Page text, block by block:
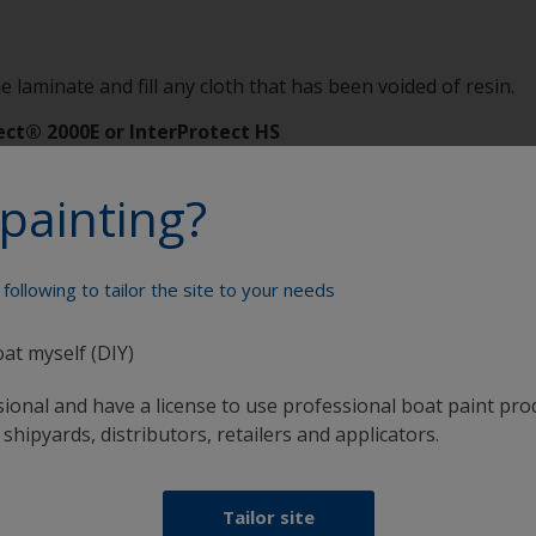
laminate and fill any cloth that has been voided of resin.
2000E or InterProtect HS
the possibility of reoccurrence of damage and will act
Bulletin 900.
to tailor the site to your needs
myself (DIY)
and have a license to use professional boat paint
distributors, retailers and applicators.
Tailor site
Paint your boat like a pro